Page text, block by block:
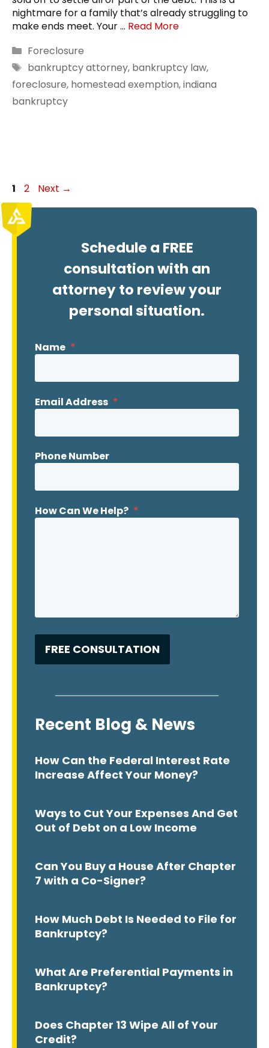
nightmare for a family that’s already struggling to
make ends meet. Your … Read More
Categories
Foreclosure
Tags
bankruptcy attorney, bankruptcy law,
foreclosure, homestead exemption,indiana
bankruptcy
Page
1 Page
2 Next →
Schedule a FREE
consultation with an
attorney to review your
personal situation.
Name *
Email Address *
Phone Number
How Can We Help? *
Recent Blog & News
How Can the Federal Interest Rate
Increase Affect Your Money?
Ways to Cut Your Expenses And Get
Out of Debt on a Low Income
Can You Buy a House After Chapter
7 with a Co-Signer?
How Much Debt Is Needed to File for
Bankruptcy?
What Are Preferential Payments in
Bankruptcy?
Does Chapter 13 Wipe All of Your
Credit?